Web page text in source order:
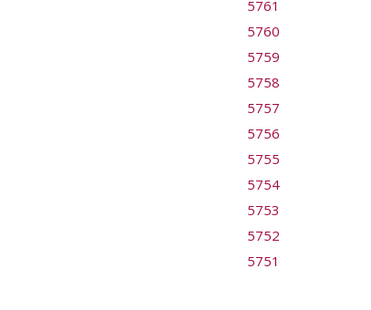
5761
5760
5759
5758
5757
5756
5755
5754
5753
5752
5751